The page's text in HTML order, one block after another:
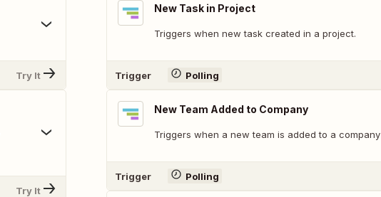
Try It
Try It
New Task in Project
Triggers when new task created in a project.
Trigger Polling
New Team Added to Company
Triggers when a new team is added to a company
Trigger Polling